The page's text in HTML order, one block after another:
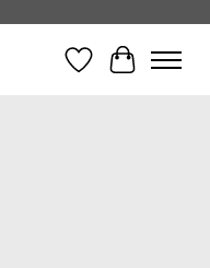
Wish ListCart